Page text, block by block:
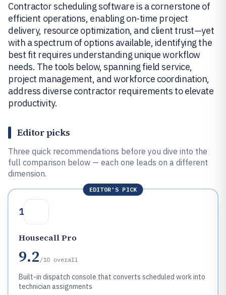
Contractor scheduling software is a cornerstone of
efficient operations, enabling on-time project
delivery, resource optimization, and client trust—yet
with a spectrum of options available, identifying the
best fit requires understanding unique workflow
needs. The tools below, spanning field service,
project management, and workforce coordination,
address diverse contractor requirements to elevate
productivity.
Editor picks
Three quick recommendations before you dive into the
full comparison below — each one leads on a different
dimension.
EDITOR'S PICK
1
Housecall Pro
9.2 /10 overall
Built-in dispatch console that converts scheduled work into
technician assignments